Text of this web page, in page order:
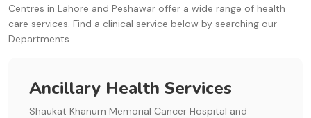
Centres in Lahore and Peshawar offer a wide range of health
care services. Find a clinical service below by searching our
Departments.
Ancillary Health Services
Shaukat Khanum Memorial Cancer Hospital and